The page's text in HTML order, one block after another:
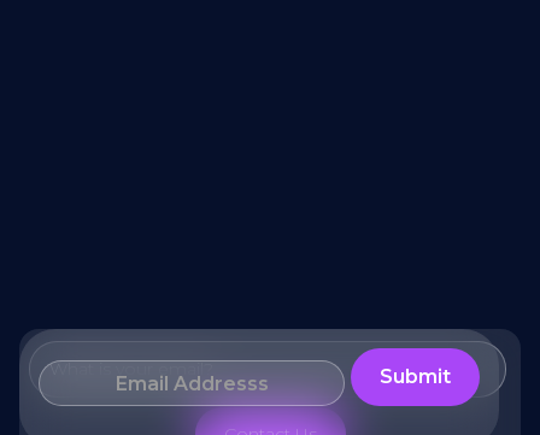
What is your email?